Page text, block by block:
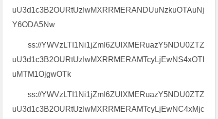
uU3d1c3B2OURtUzIwMXRRMERANDUuNzkuOTAuNj
Y6ODA5Nw
ss://YWVzLTI1Ni1jZmI6ZUlXMERuazY5NDU0ZTZ
uU3d1c3B2OURtUzIwMXRRMERAMTcyLjEwNS4xOTI
uMTM1OjgwOTk
ss://YWVzLTI1Ni1jZmI6ZUlXMERuazY5NDU0ZTZ
uU3d1c3B2OURtUzIwMXRRMERAMTcyLjEwNC4xMjc